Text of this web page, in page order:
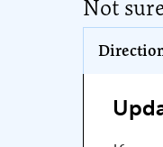
Not